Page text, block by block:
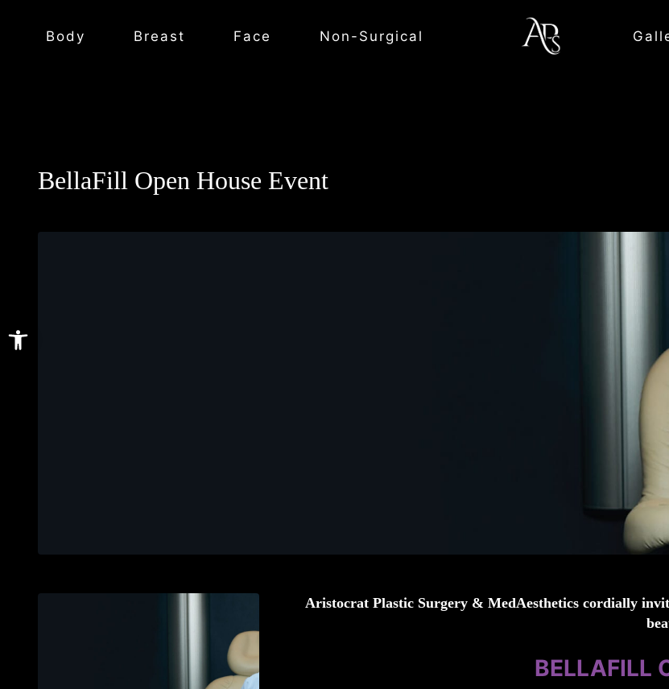
Open toolbar
Body Breast Face Non-Surgical
BellaFill Open House Event
Aristocrat Plastic Surgery & MedAesthetics cordially
BELLAFILL